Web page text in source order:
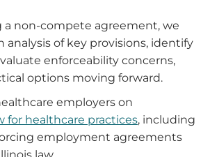
a non-compete agreement, we
analysis of key provisions, identify
enforceability concerns,
options moving forward.
employers on
for healthcare practices, including
employment agreements